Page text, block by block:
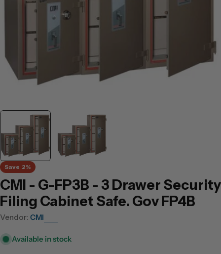
Save 2%
CMI - G-FP3B - 3 Drawer Security
Filing Cabinet Safe. Gov FP4B
Vendor: CMI
Available in stock